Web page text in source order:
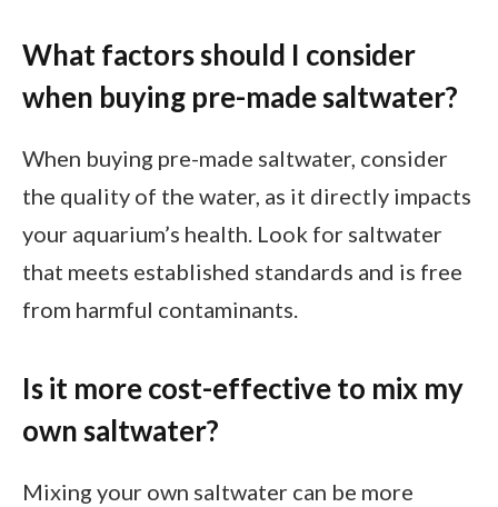
What factors should I consider
when buying pre-made saltwater?
When buying pre-made saltwater, consider
the quality of the water, as it directly impacts
your aquarium’s health. Look for saltwater
that meets established standards and is free
from harmful contaminants.
Is it more cost-effective to mix my
own saltwater?
Mixing your own saltwater can be more